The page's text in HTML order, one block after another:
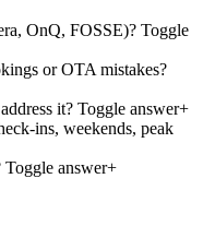
OnQ, FOSSE)?Toggle
or OTA mistakes?
it?Toggle answer+
ins, weekends, peak
Toggle answer+